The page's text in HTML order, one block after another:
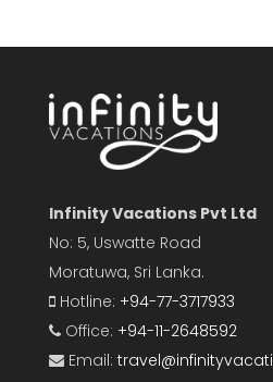
Infinity Vacations Pvt Ltd
No: 5, Uswatte Road
Moratuwa, Sri Lanka.
Hotline: +94-77-3717933
Office: +94-11-2648592
Email: